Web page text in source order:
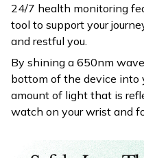
24/7 health monitoring
tool to support your
and restful you.
By shining a 650nm
bottom of the device into
amount of light that is
watch on your wrist and